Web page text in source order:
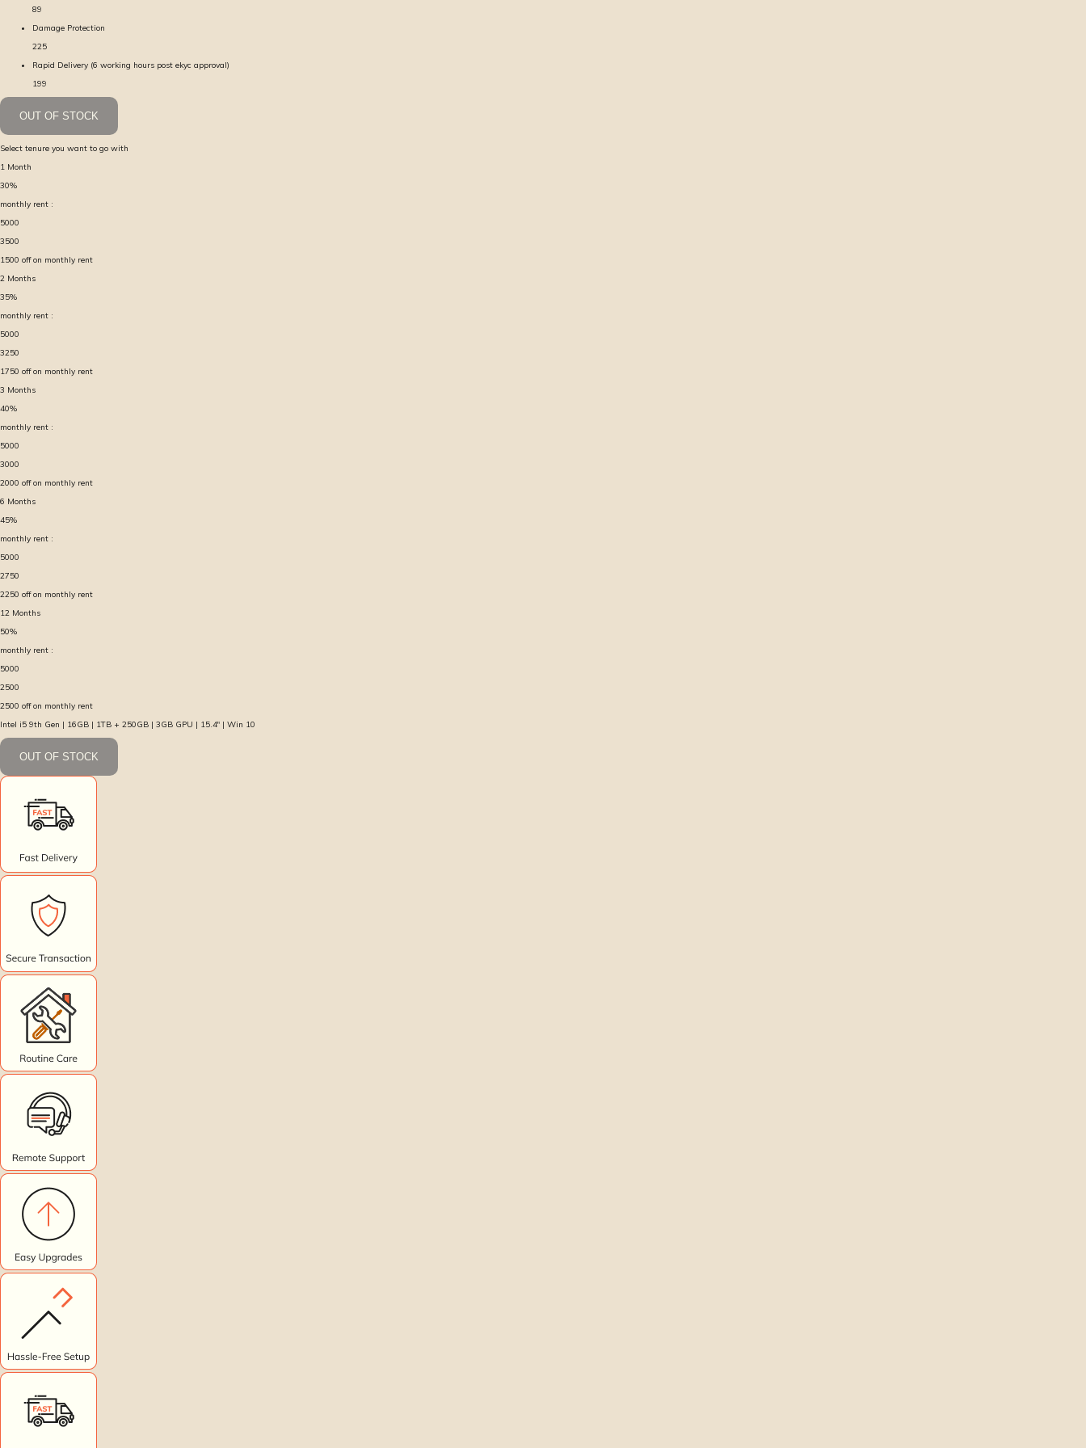
89
Damage Protection
225
Rapid Delivery (6 working hours post ekyc approval)
199
OUT OF STOCK
Select tenure you want to go with
1 Month
30%
monthly rent :
5000
3500
1500 off on monthly rent
2 Months
35%
monthly rent :
5000
3250
1750 off on monthly rent
3 Months
40%
monthly rent :
5000
3000
2000 off on monthly rent
6 Months
45%
monthly rent :
5000
2750
2250 off on monthly rent
12 Months
50%
monthly rent :
5000
2500
2500 off on monthly rent
Intel i5 9th Gen | 16GB | 1TB + 250GB | 3GB GPU | 15.4″ | Win 10
OUT OF STOCK